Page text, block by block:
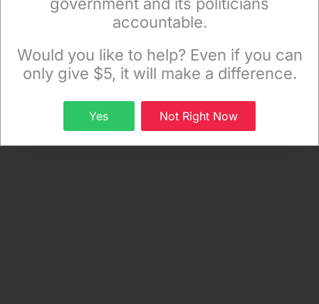
Food | Life, a project of the Independent Media
Sign up to receive our special e-news blasts on
Sign up
government and its politicians
accountable.
Would you like to help? Even if you can
only give $5, it will make a difference.
Yes Not Right Now